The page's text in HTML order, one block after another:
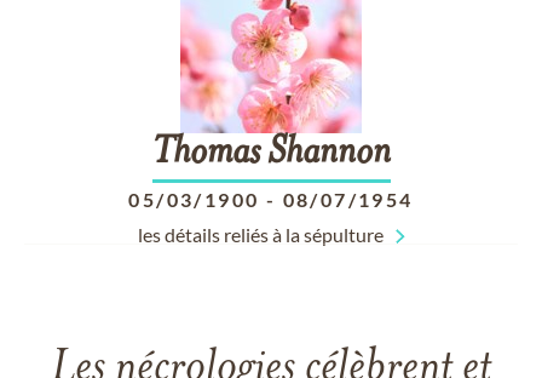
Thomas Shannon
05/03/1900 - 08/07/1954
les détails reliés à la sépulture